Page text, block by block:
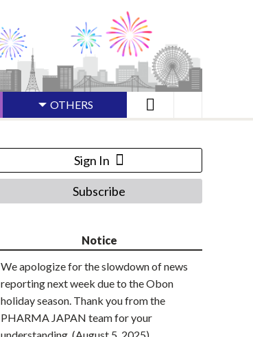
OTHERS
Sign In
Subscribe
Notice
We apologize for the slowdown of news
reporting next week due to the Obon
holiday season. Thank you from the
PHARMA JAPAN team for your